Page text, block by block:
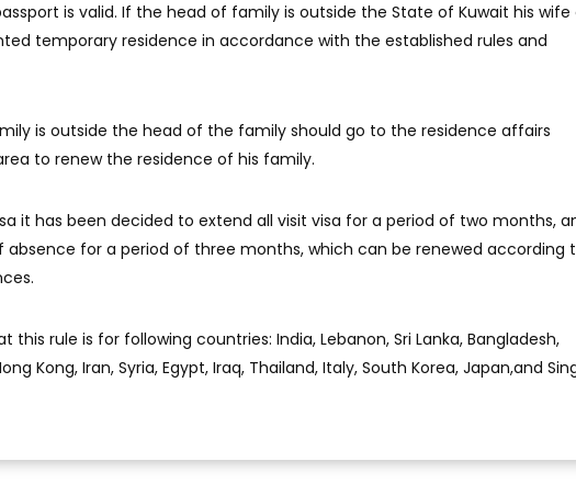
is valid. If the head of family is outside the State of Kuwait his wife
temporary residence in accordance with the established rules and
is outside the head of the family should go to the residence affairs
to renew the residence of his family.
it has been decided to extend all visit visa for a period of two months,
absence for a period of three months, which can be renewed according
this rule is for following countries: India, Lebanon, Sri Lanka, Bangladesh,
Kong, Iran, Syria, Egypt, Iraq, Thailand, Italy, South Korea, Japan,and